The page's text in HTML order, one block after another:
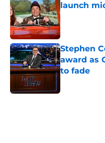
launch
Published by
Stephen
award as
to fade
Published by